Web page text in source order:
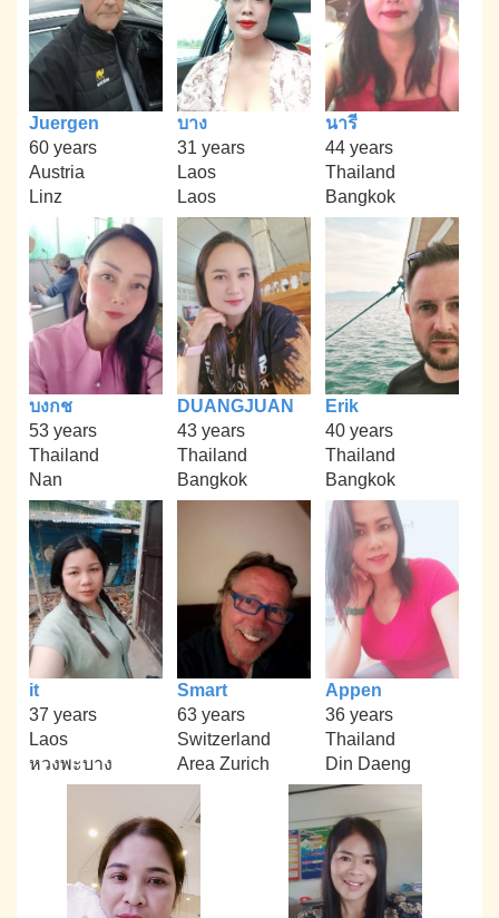
Juergen
60 years
Austria
Linz
บาง
31 years
Laos
Laos
นารี
44 years
Thailand
Bangkok
บงกช
53 years
Thailand
Nan
DUANGJUAN
43 years
Thailand
Bangkok
Erik
40 years
Thailand
Bangkok
it
37 years
Laos
หวงพะบาง
Smart
63 years
Switzerland
Area Zurich
Appen
36 years
Thailand
Din Daeng